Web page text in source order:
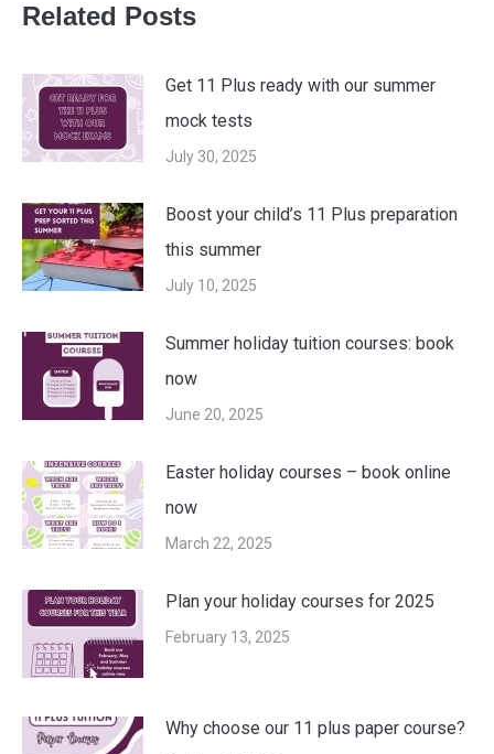
Related Posts
Get 11 Plus ready with our summer
mock tests
July 30, 2025
Boost your child’s 11 Plus preparation
this summer
July 10, 2025
Summer holiday tuition courses: book
now
June 20, 2025
Easter holiday courses – book online
now
March 22, 2025
Plan your holiday courses for 2025
February 13, 2025
Why choose our 11 plus paper course?